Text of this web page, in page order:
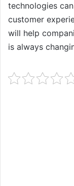
technologies
customer
will help
is always